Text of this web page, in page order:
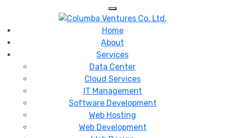
content
Home
About
Services
Data Center
Cloud Services
IT Management
Software Development
Web Hosting
Web Development